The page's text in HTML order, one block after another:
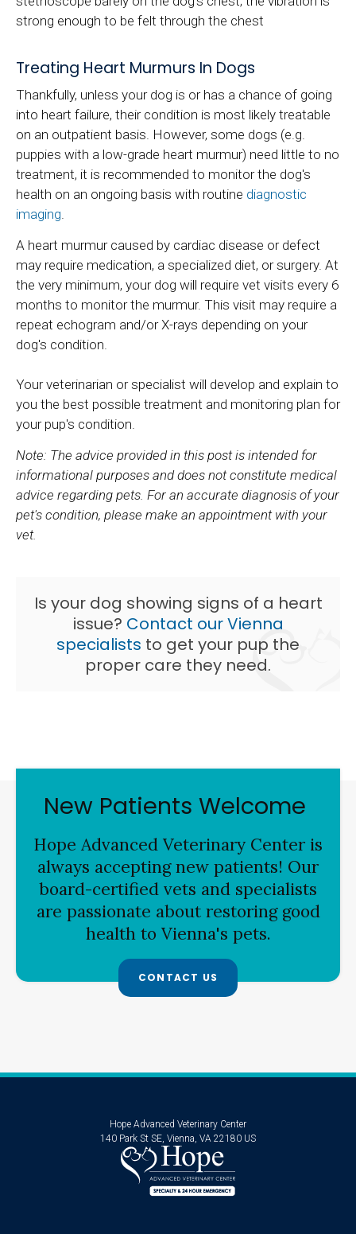
strong enough to be felt through the chest
Treating Heart Murmurs In Dogs
Thankfully, unless your dog is or has a chance of going
into heart failure, their condition is most likely treatable
on an outpatient basis. However, some dogs (e.g.
puppies with a low-grade heart murmur) need little to no
treatment, it is recommended to monitor the dog's
health on an ongoing basis with routine diagnostic
imaging.
A heart murmur caused by cardiac disease or defect
may require medication, a specialized diet, or surgery. At
the very minimum, your dog will require vet visits every 6
months to monitor the murmur. This visit may require a
repeat echogram and/or X-rays depending on your
dog's condition.
Your veterinarian or specialist will develop and explain to
you the best possible treatment and monitoring plan for
your pup's condition.
Note: The advice provided in this post is intended for
informational purposes and does not constitute medical
advice regarding pets. For an accurate diagnosis of your
pet's condition, please make an appointment with your
vet.
Is your dog showing signs of a heart
issue? Contact our Vienna
specialists to get your pup the
proper care they need.
New Patients Welcome
Hope Advanced Veterinary Center is
always accepting new patients! Our
board-certified vets and specialists
are passionate about restoring good
health to Vienna's pets.
CONTACT US
Hope Advanced Veterinary Center
140 Park St SE Vienna VA 22180 US